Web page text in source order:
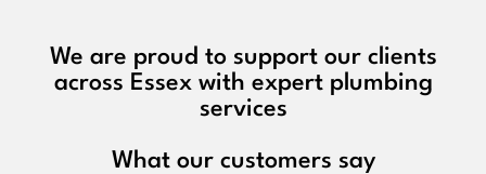
We are proud to support our clients
across Essex with expert plumbing
services
What our customers say